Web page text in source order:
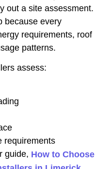
out a site assessment.
because every
requirements, roof
patterns.
assess:
requirements
guide, How to Choose